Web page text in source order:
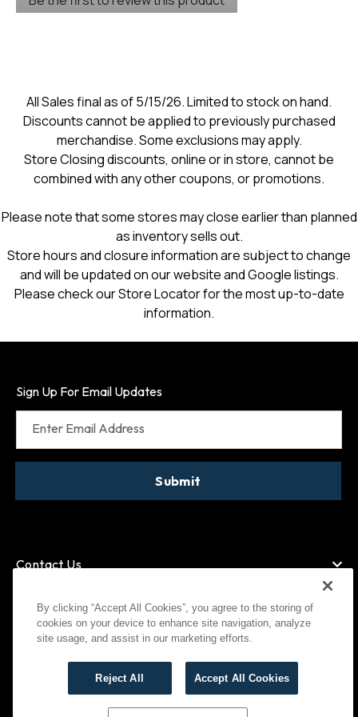
.
dialog.
All Sales final as of 5/15/26. Limited to stock on hand.
Discounts cannot be applied to previously purchased
merchandise. Some exclusions may apply.
Store Closing discounts, online or in store, cannot be
combined with any other coupons, or promotions.
Please note that some stores may close earlier than planned
as inventory sells out.
Store hours and closure information are subject to change
and will be updated on our website and Google listings.
Please check our Store Locator for the most up-to-date
information.
Contact Us
Sign Up For Email Updates
Enter Email Address
Submit
Visa MasterCard
American Express
Paypal
©2026Bootlegger All Rights Reserved
By clicking “Accept All Cookies”, you agree to the storing of
cookies on your device to enhance site navigation, analyze
site usage, and assist in our marketing efforts.
Reject All Accept All Cookies